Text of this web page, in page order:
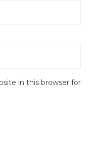
in this browser for